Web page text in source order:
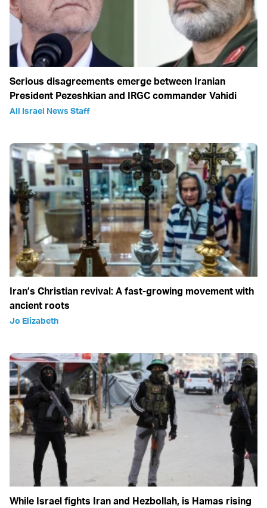
Serious disagreements emerge between Iranian
President Pezeshkian and IRGC commander Vahidi
All Israel News Staff
Iran’s Christian revival: A fast-growing movement with
ancient roots
Jo Elizabeth
While Israel fights Iran and Hezbollah, is Hamas rising